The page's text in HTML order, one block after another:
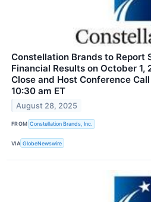
Constellation Brands to Report
Financial Results on October
Close and Host Conference
10:30 am ET
August 28, 2025
FROM Constellation Brands, Inc.
VIA GlobeNewswire